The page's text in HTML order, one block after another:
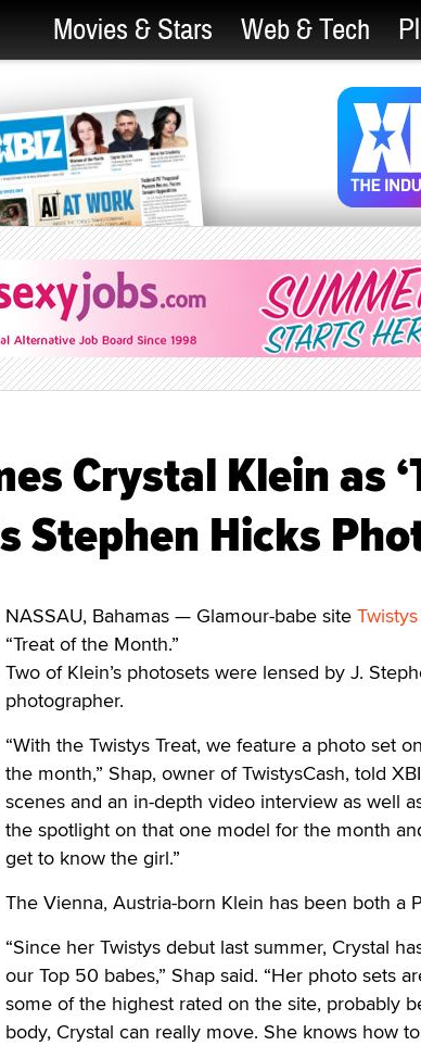
Movies & Stars Web & Tech
Crystal Klein as
Stephen Hicks
NASSAU, Bahamas — Glamour-babe site Twistys
“Treat of the Month.”
Two of Klein’s photosets were lensed by J.
photographer.
“With the Twistys Treat, we feature a photo set
the month,” Shap, owner of TwistysCash, told
scenes and an in-depth video interview as well
the spotlight on that one model for the month
get to know the girl.”
The Vienna, Austria-born Klein has been both a
“Since her Twistys debut last summer, Crystal
our Top 50 babes,” Shap said. “Her photo sets
some of the highest rated on the site, probably
body, Crystal can really move. She knows how